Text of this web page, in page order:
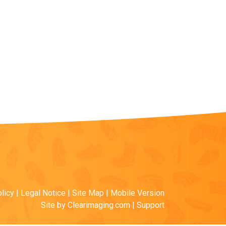
| Legal Notice | Site Map | Mobile Version
Site by Clearimaging.com | Support